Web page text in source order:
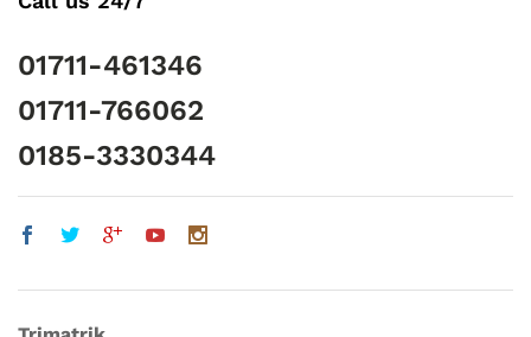
01711-461346
01711-766062
0185-3330344